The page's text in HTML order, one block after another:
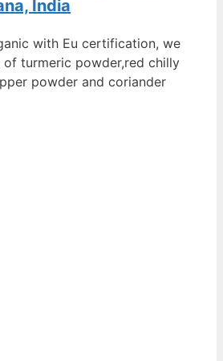
India
with Eu certification, we
of turmeric powder,red chilly
powder and coriander